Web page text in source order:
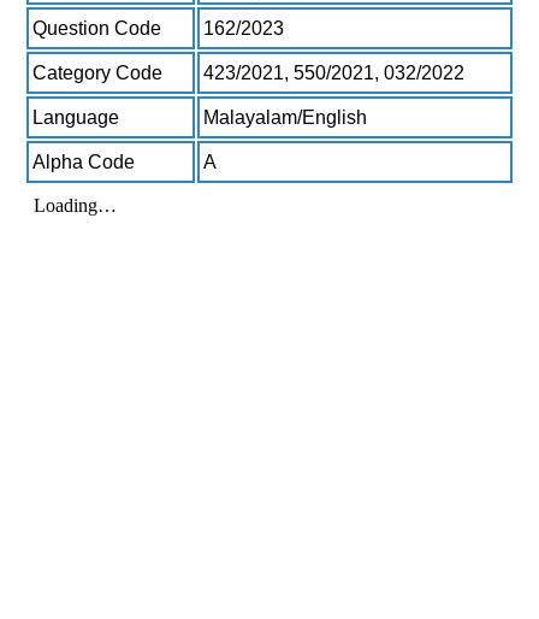
Question Code 162/2023
Category Code 423/2021, 550/2021, 032/2022
Language Malayalam/English
Alpha Code A